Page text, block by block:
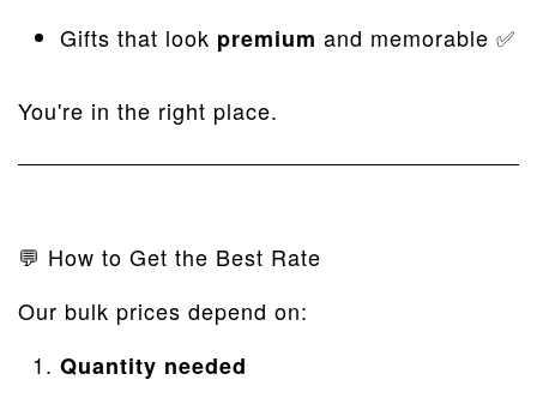
Gifts that look premium and memorable ✅
You're in the right place.
💬 How to Get the Best Rate
Our bulk prices depend on:
Quantity needed